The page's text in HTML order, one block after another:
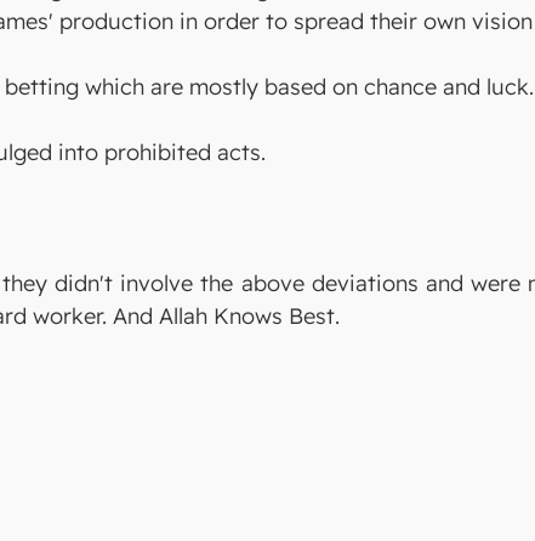
production in order to spread their own
which are mostly based on chance and luck.
into prohibited acts.
didn't involve the above deviations and
worker. And Allah Knows Best.